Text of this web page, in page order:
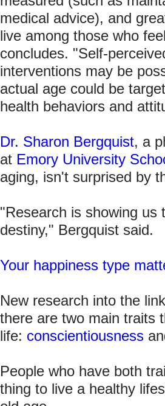
medical advice), and
live among those who
concludes. "Self-
interventions may be
actual age could be
health behaviors and
Dr. Sharon Bergquist, a
at Emory University
aging, isn't surprised by
"Research is showing us
destiny," Bergquist said.
Your happiness type
New research into the
there are two main traits
life: conscientiousness
People who have both
thing to live a healthy